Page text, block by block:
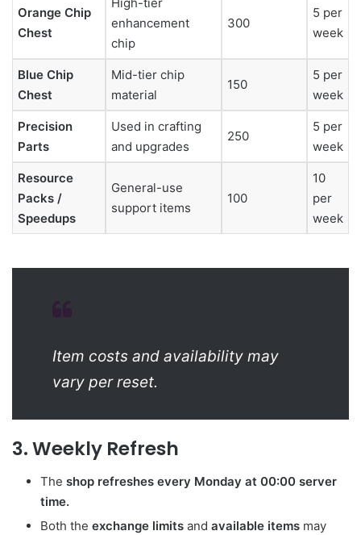
Orange Chip
Chest
enhancement
chip
300
5 per
week
Blue Chip
Chest
Mid-tier chip
material
150
5 per
week
Precision
Parts
Used in crafting
and upgrades
250
5 per
week
Resource
Packs /
Speedups
General-use
support items
100
10
per
week
Item costs and availability may
vary per reset.
3. Weekly Refresh
The shop refreshes every Monday at 00:00 server
time.
Both the exchange limits and available items may